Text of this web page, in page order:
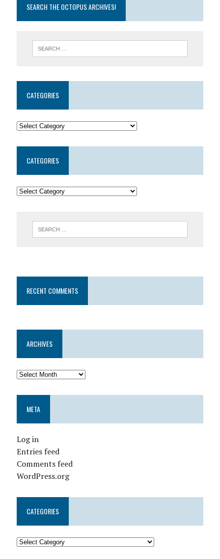
SEARCH THE OCTOPUS ARCHIVES!
CATEGORIES
CATEGORIES
RECENT COMMENTS
ARCHIVES
META
Log in
Entries feed
Comments feed
WordPress.org
CATEGORIES